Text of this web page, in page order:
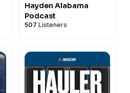
Hayden Alabama
Podcast
507 Listeners